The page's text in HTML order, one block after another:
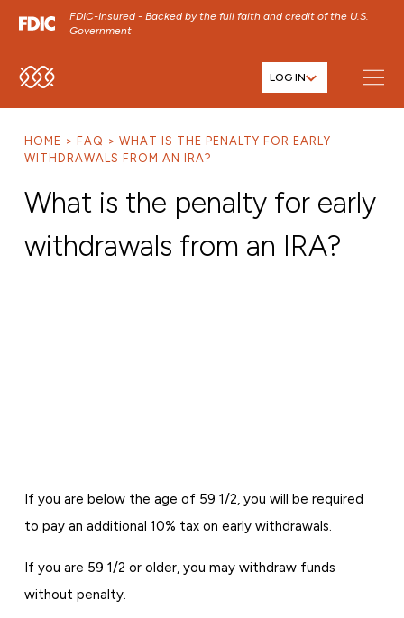
FDIC-Insured - Backed by the full faith and credit of the U.S.
Government
SKIP TO MAIN MENU
SKIP TO FOOTER CONTENT
LOG IN
HOME FAQ
WHAT IS THE PENALTY FOR EARLY
WITHDRAWALS FROM AN IRA?
What is the penalty for early
withdrawals from an IRA?
If you are below the age of 59 1/2, you will be required
to pay an additional 10% tax on early withdrawals.
If you are 59 1/2 or older, you may withdraw funds
without penalty.